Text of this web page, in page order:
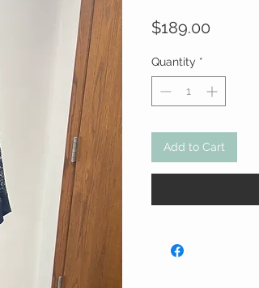
$189.00
Quantity *
Add to Cart